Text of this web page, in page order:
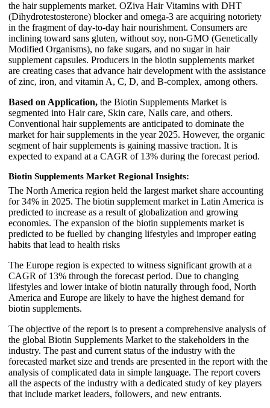
the hair supplements market. OZiva Hair Vitamins with DHT
(Dihydrotestosterone) blocker and omega-3 are acquiring notoriety
in the fragment of day-to-day hair nourishment. Consumers are
inclining toward sans gluten, without soy, non-GMO (Genetically
Modified Organisms), no fake sugars, and no sugar in hair
supplement capsules. Producers in the biotin supplements market
are creating cases that advance hair development with the assistance
of zinc, iron, and vitamin A, C, D, and B-complex, among others.
Based on Application, the Biotin Supplements Market is
segmented into Hair care, Skin care, Nails care, and others.
Conventional hair supplements are anticipated to dominate the
market for hair supplements in the year 2025. However, the organic
segment of hair supplements is gaining massive traction. It is
expected to expand at a CAGR of 13% during the forecast period.
Biotin Supplements Market Regional Insights:
The North America region held the largest market share accounting
for 34% in 2025. The biotin supplement market in Latin America is
predicted to increase as a result of globalization and growing
economies. The expansion of the biotin supplements market is
predicted to be fuelled by changing lifestyles and improper eating
habits that lead to health risks
The Europe region is expected to witness significant growth at a
CAGR of 13% through the forecast period. Due to changing
lifestyles and lower intake of biotin naturally through food, North
America and Europe are likely to have the highest demand for
biotin supplements.
The objective of the report is to present a comprehensive analysis of
the global Biotin Supplements Market to the stakeholders in the
industry. The past and current status of the industry with the
forecasted market size and trends are presented in the report with the
analysis of complicated data in simple language. The report covers
all the aspects of the industry with a dedicated study of key players
that include market leaders, followers, and new entrants.